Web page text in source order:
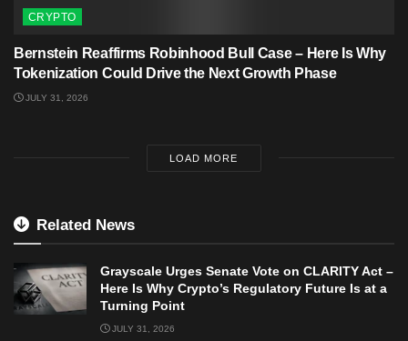
CRYPTO
Bernstein Reaffirms Robinhood Bull Case – Here Is Why
Tokenization Could Drive the Next Growth Phase
JULY 31, 2026
LOAD MORE
Related News
Grayscale Urges Senate Vote on CLARITY Act –
Here Is Why Crypto’s Regulatory Future Is at a
Turning Point
JULY 31, 2026